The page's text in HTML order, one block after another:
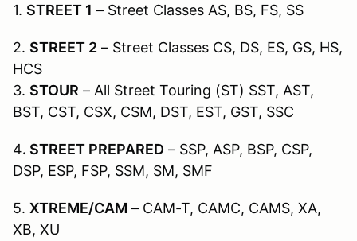
1. STREET 1 – Street Classes AS, BS, FS, SS
2. STREET 2 – Street Classes CS, DS, ES, GS, HS,
HCS
3. STOUR – All Street Touring (ST) SST, AST,
BST, CST, CSX, CSM, DST, EST, GST, SSC
4. STREET PREPARED – SSP, ASP, BSP, CSP,
DSP, ESP, FSP, SSM, SM, SMF
5. XTREME/CAM – CAM-T, CAMC, CAMS, XA,
XB, XU